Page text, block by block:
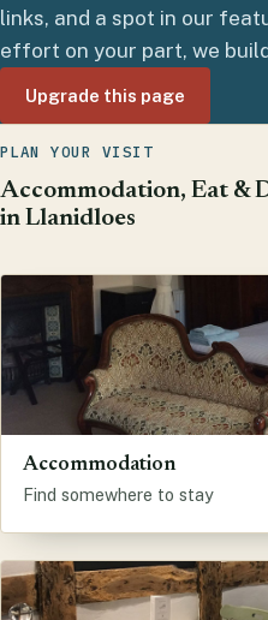
links, and a spot in our
effort on your part, we
Upgrade this page
PLAN YOUR VISIT
Accommodation, Eat &
in Llanidloes
Accommodation
Find somewhere to stay